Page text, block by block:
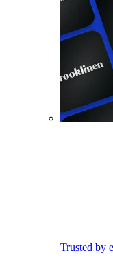
Trusted by